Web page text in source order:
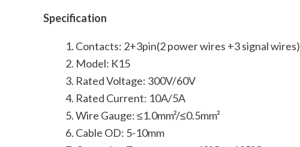
Specification
Contacts: 2+3pin(2 power wires +3 signal wires)
Model: K15
Rated Voltage: 300V/60V
Rated Current: 10A/5A
Wire Gauge: ≤1.0mm²/≤0.5mm²
Cable OD: 5-10mm